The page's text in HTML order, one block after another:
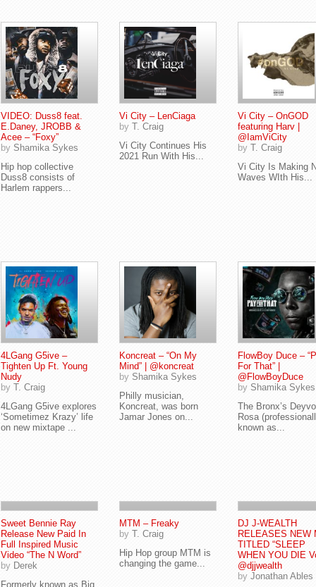
VIDEO: Duss8 feat.
E.Daney, JROBB &
Acee – “Foxy”
by Shamika Sykes
Hip hop collective
Duss8 consists of
Harlem rappers...
Vi City – LenCiaga
by T. Craig
Vi City Continues His
2021 Run With His...
Vi City – OnGOD
featuring Harv |
@IamViCity
by T. Craig
Vi City Is Making
Waves WIth His...
4LGang G5ive –
Tighten Up Ft. Young
Nudy
by T. Craig
4LGang G5ive explores
‘Sometimez Krazy’ life
on new mixtape ...
Koncreat – “On My
Mind” | @koncreat
by Shamika Sykes
Philly musician,
Koncreat, was born
Jamar Jones on...
FlowBoy Duce –
For That” |
@FlowBoyDuce
by Shamika Sykes
The Bronx’s
Rosa
known as...
Sweet Bennie Ray
Release New Paid In
Full Inspired Music
Video “The N Word”
by Derek
Formerly known as Big
MTM – Freaky
by T. Craig
Hip Hop group MTM is
changing the game...
DJ J-WEALTH
RELEASES NEW
TITLED “SLEEP
WHEN YOU DIE
@djjwealth
by Jonathan Ables